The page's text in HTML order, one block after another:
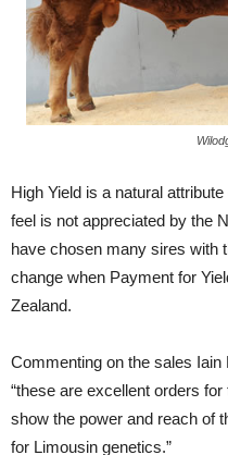
High Yield is a natural
feel is not appreciated by the
have chosen many sires with
change when Payment for
Zealand.
Commenting on the sales
“these are excellent orders
show the power and reach of
for Limousin genetics.”